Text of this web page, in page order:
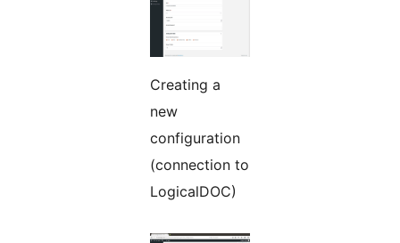
Creating a
new
configuration
(connection to
LogicalDOC)